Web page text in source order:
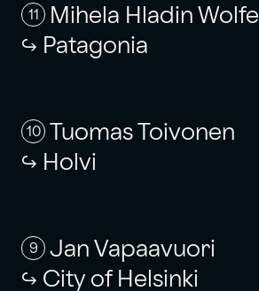
11
Mihela Hladin Wolfe
Patagonia
10
Tuomas Toivonen
Holvi
9
Jan Vapaavuori
City of Helsinki